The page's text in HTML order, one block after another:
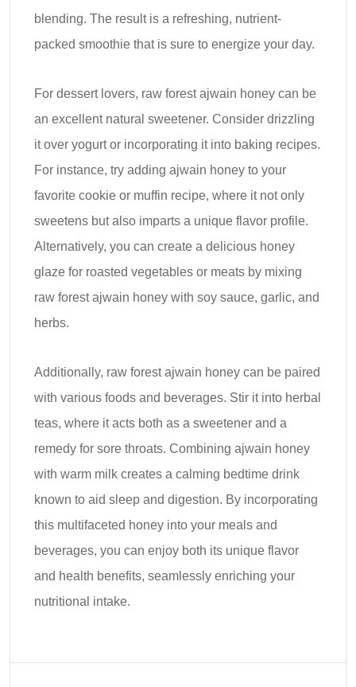
blending. The result is a refreshing, nutrient-
packed smoothie that is sure to energize your day.
For dessert lovers, raw forest ajwain honey can be
an excellent natural sweetener. Consider drizzling
it over yogurt or incorporating it into baking recipes.
For instance, try adding ajwain honey to your
favorite cookie or muffin recipe, where it not only
sweetens but also imparts a unique flavor profile.
Alternatively, you can create a delicious honey
glaze for roasted vegetables or meats by mixing
raw forest ajwain honey with soy sauce, garlic, and
herbs.
Additionally, raw forest ajwain honey can be paired
with various foods and beverages. Stir it into herbal
teas, where it acts both as a sweetener and a
remedy for sore throats. Combining ajwain honey
with warm milk creates a calming bedtime drink
known to aid sleep and digestion. By incorporating
this multifaceted honey into your meals and
beverages, you can enjoy both its unique flavor
and health benefits, seamlessly enriching your
nutritional intake.